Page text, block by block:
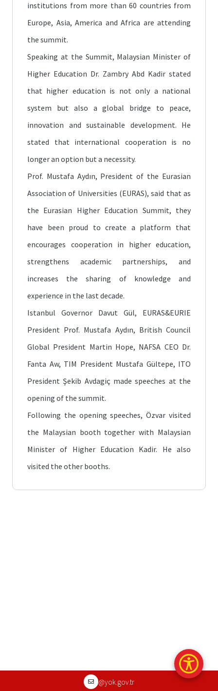
institutions from more than 60 countries from
Europe, Asia, America and Africa are attending
the summit.
Speaking at the Summit, Malaysian Minister of
Higher Education Dr. Zambry Abd Kadir stated
that higher education is not only a national
system but also a global bridge to peace,
innovation and sustainable development. He
stated that international cooperation is no
longer an option but a necessity.
Prof. Mustafa Aydın, President of the Eurasian
Association of Universities (EURAS), said that as
the Eurasian Higher Education Summit, they
have been proud to create a platform that
encourages cooperation in higher education,
strengthens academic partnerships, and
increases the sharing of knowledge and
experience in the last decade.
Istanbul Governor Davut Gül, EURAS&EURIE
President Prof. Mustafa Aydın, British Council
Global President Martin Hope, NAFSA CEO Dr.
Fanta Aw, TIM President Mustafa Gültepe, ITO
President Şekib Avdagiç made speeches at the
opening of the summit.
Following the opening speeches, Özvar visited
the Malaysian booth together with Malaysian
Minister of Higher Education Kadir. He also
visited the other booths.
@yok.gov.tr